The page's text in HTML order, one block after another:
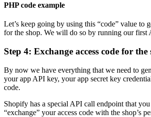
PHP code example
Let’s keep going by using this “code” value to
for the shop. We will do so by running our first
Step 4: Exchange access code for
By now we have everything that we need to
your app API key, your app secret key
code.
Shopify has a special API call endpoint that you
“exchange” your access code with the shop’s